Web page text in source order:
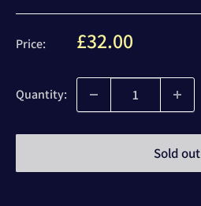
Price: Sale
£32.00
Quantity:
Sold out